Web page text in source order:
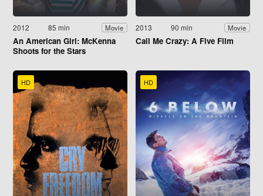
2012 85 min Movie
An American Girl: McKenna
Shoots for the Stars
2013 90 min Movie
Call Me Crazy: A Five Film
HD HD